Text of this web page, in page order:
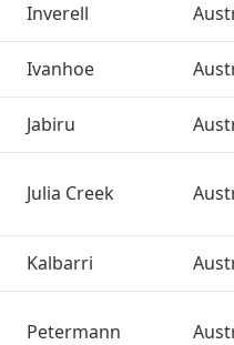
Inverell
Ivanhoe
Jabiru
Julia Creek
Kalbarri
Petermann